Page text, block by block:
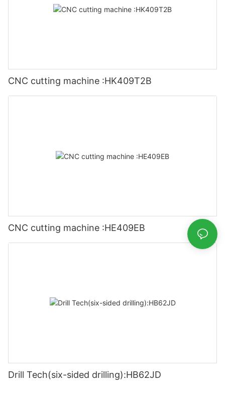
CNC cutting machine :HK409T2B
CNC cutting machine :HE409EB
Drill Tech(six-sided drilling):HB62JD